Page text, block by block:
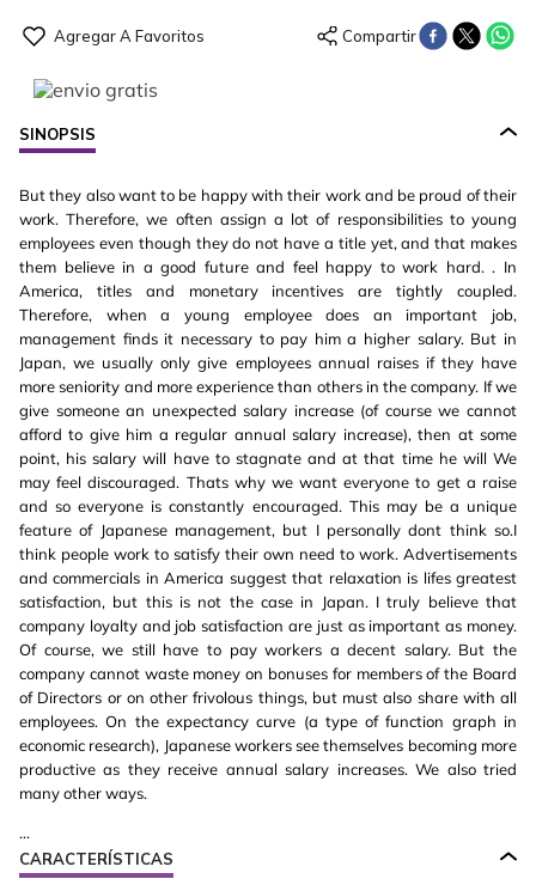
SINOPSIS
But they also want to be happy with their work and be proud of their
work. Therefore, we often assign a lot of responsibilities to young
employees even though they do not have a title yet, and that makes
them believe in a good future and feel happy to work hard. . In
America, titles and monetary incentives are tightly coupled.
Therefore, when a young employee does an important job,
management finds it necessary to pay him a higher salary. But in
Japan, we usually only give employees annual raises if they have
more seniority and more experience than others in the company. If we
give someone an unexpected salary increase (of course we cannot
afford to give him a regular annual salary increase), then at some
point, his salary will have to stagnate and at that time he will We
may feel discouraged. Thats why we want everyone to get a raise
and so everyone is constantly encouraged. This may be a unique
feature of Japanese management, but I personally dont think so.I
think people work to satisfy their own need to work. Advertisements
and commercials in America suggest that relaxation is lifes greatest
satisfaction, but this is not the case in Japan. I truly believe that
company loyalty and job satisfaction are just as important as money.
Of course, we still have to pay workers a decent salary. But the
company cannot waste money on bonuses for members of the Board
of Directors or on other frivolous things, but must also share with all
employees. On the expectancy curve (a type of function graph in
economic research), Japanese workers see themselves becoming more
productive as they receive annual salary increases. We also tried
many other ways.
...
CARACTERÍSTICAS